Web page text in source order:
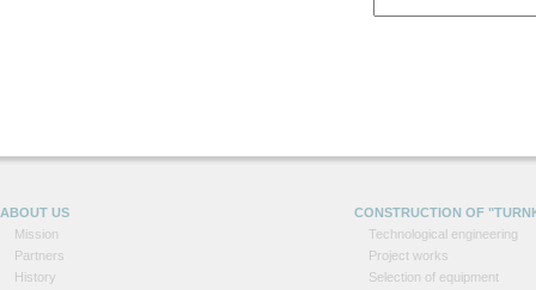
ABOUT US
Mission
Partners
History
CONSTRUCTION OF
Technological engineering
Project works
Selection of equipment